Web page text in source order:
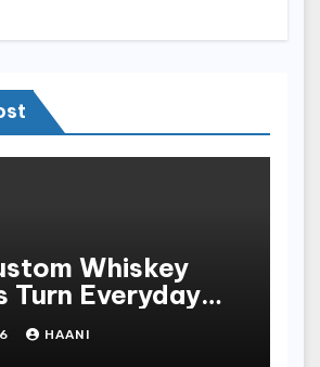
Whiskey
Turn Everyday
Into Something
HAANI